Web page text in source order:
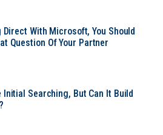
With Microsoft, You Should
Question Of Your Partner
Initial Searching, But Can It Build